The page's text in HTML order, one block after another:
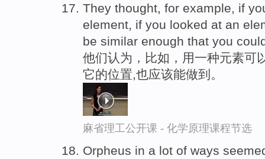
They thought, for example, if
element, if you looked at an
be similar enough that you
他们认为，比如，用一种元素可
它的位置,也应该能做到。
麻省理工公开课 - 化学原理课程节选
Orpheus in a lot of ways